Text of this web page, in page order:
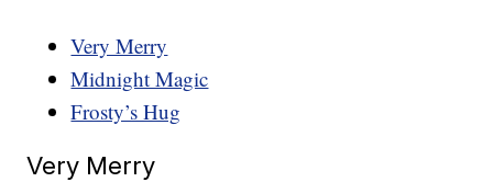
Very Merry
Midnight Magic
Frosty’s Hug
Very Merry